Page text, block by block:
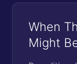
When
Might